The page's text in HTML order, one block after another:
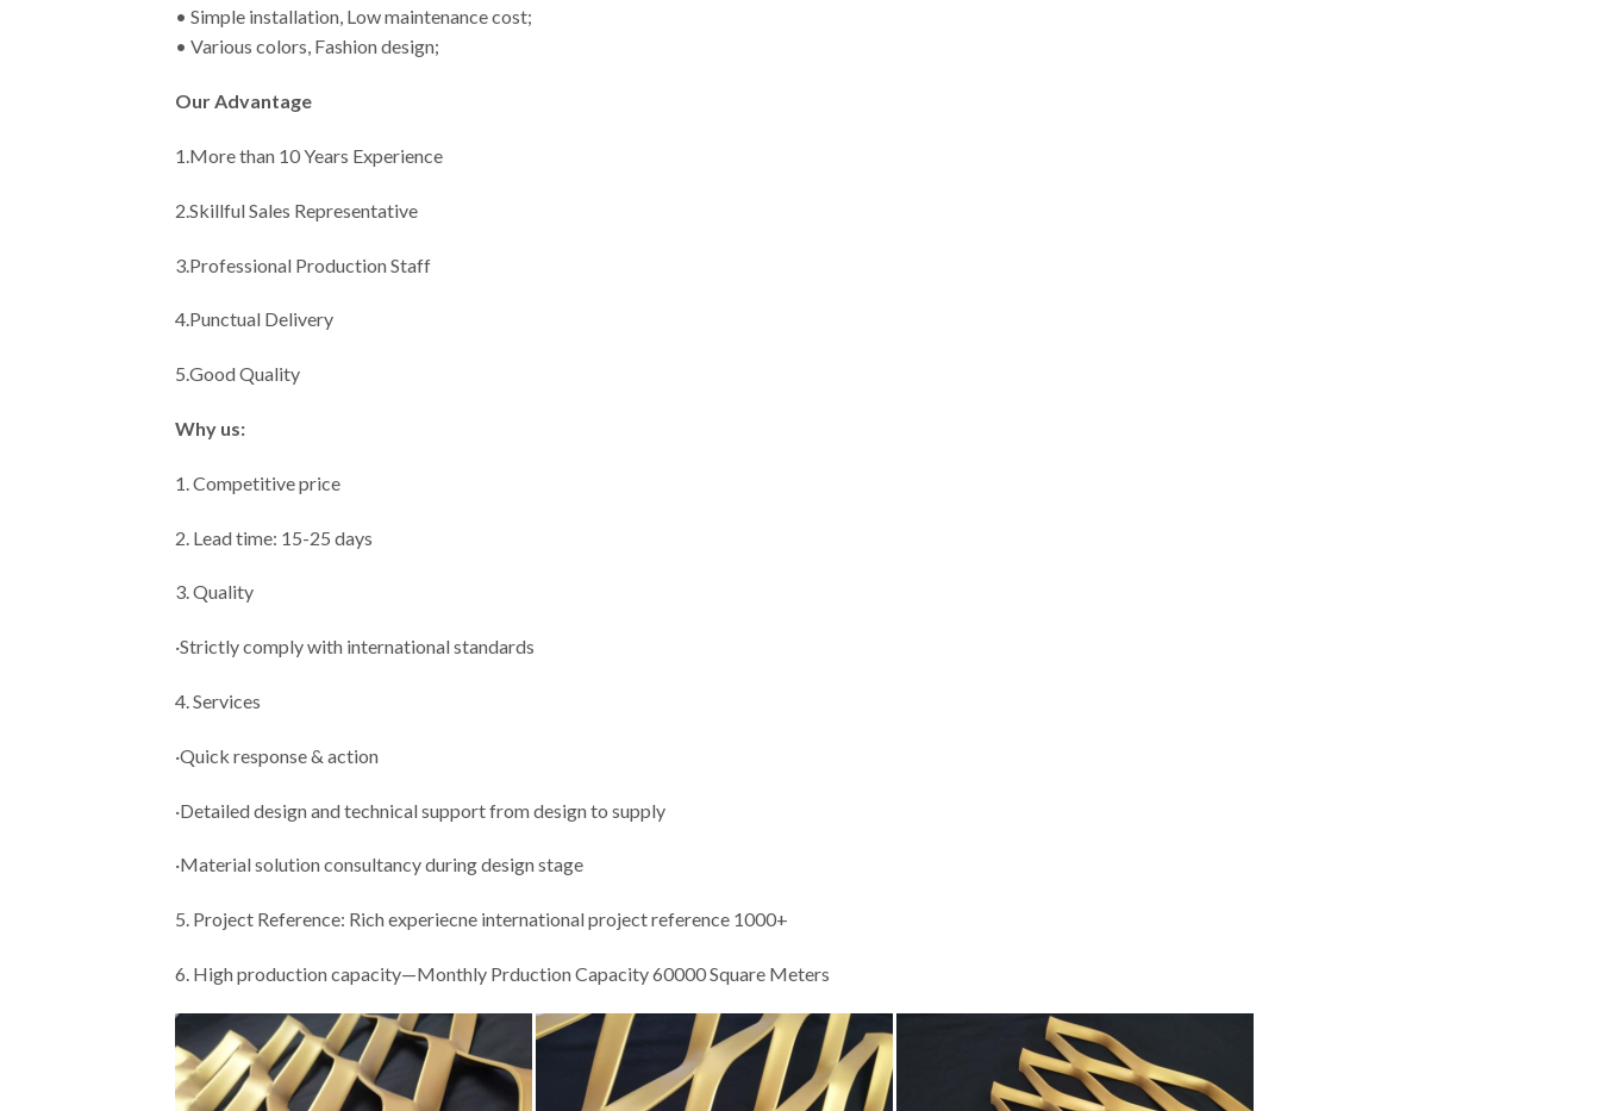
• Simple installation, Low maintenance cost;
• Various colors, Fashion design;
Our Advantage
1.More than 10 Years Experience
2.Skillful Sales Representative
3.Professional Production Staff
4.Punctual Delivery
5.Good Quality
Why us:
1. Competitive price
2. Lead time: 15-25 days
3. Quality
·Strictly comply with international standards
4. Services
·Quick response & action
·Detailed design and technical support from design to supply
·Material solution consultancy during design stage
5. Project Reference: Rich experiecne international project reference 1000+
6. High production capacity—Monthly Prduction Capacity 60000 Square Meters